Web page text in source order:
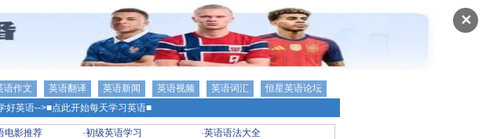
✕
语作文 英语翻译 英语新闻 英语视频 英语词汇
恒星英语论坛
好英语-->■点此开始每天学习英语■
电影推荐 ·初级英语学习 ·英语语法大全